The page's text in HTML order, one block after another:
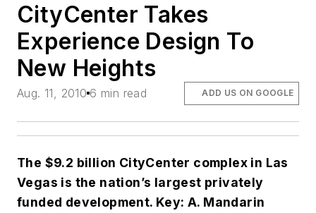
CityCenter Takes
Experience Design To
New Heights
Aug. 11, 2010 6 min read ADD US ON GOOGLE
The $9.2 billion CityCenter complex in Las
Vegas is the nation’s largest privately
funded development. Key: A. Mandarin